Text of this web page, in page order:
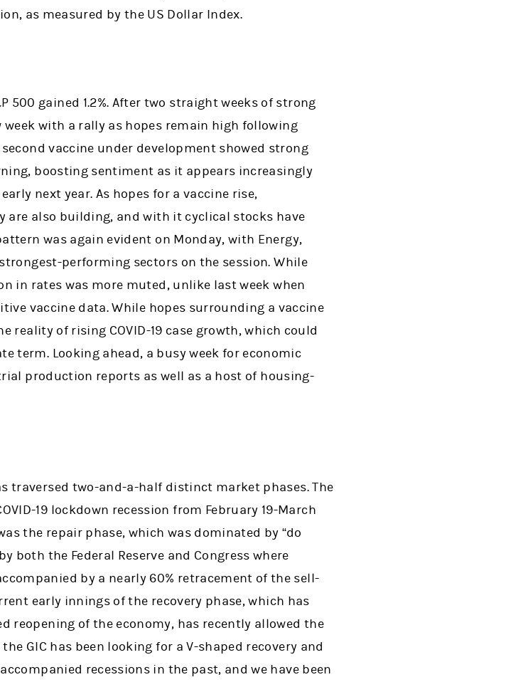
as measured by the US Dollar Index.
500 gained 1.2%. After two straight weeks of strong
with a rally as hopes remain high following
vaccine under development showed strong
boosting sentiment as it appears increasingly
next year. As hopes for a vaccine rise,
are also building, and with it cyclical stocks have
was again evident on Monday, with Energy,
performing sectors on the session. While
in rates was more muted, unlike last week when
vaccine data. While hopes surrounding a vaccine
reality of rising COVID-19 case growth, which could
term. Looking ahead, a busy week for economic
production reports as well as a host of housing-
traversed two-and-a-half distinct market phases. The
19 lockdown recession from February 19-March
the repair phase, which was dominated by “do
both the Federal Reserve and Congress where
by a nearly 60% retracement of the sell-
early innings of the recovery phase, which has
reopening of the economy, has recently allowed the
GIC has been looking for a V-shaped recovery and
recessions in the past, and we have been